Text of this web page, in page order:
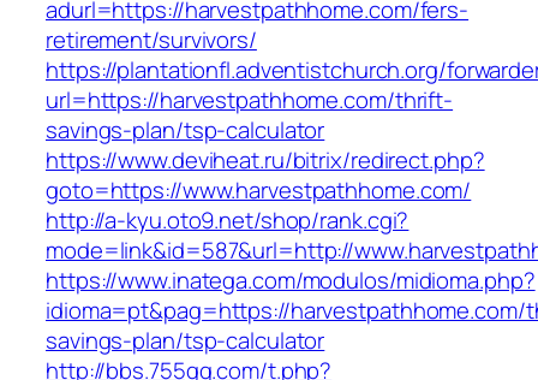
adurl=https://harvestpathhome.com/fers-
retirement/survivors/
https://plantationfl.adventistchurch.org/
url=https://harvestpathhome.com/thrift-
savings-plan/tsp-calculator
https://www.deviheat.ru/bitrix/redirect.php?
goto=https://www.harvestpathhome.com/
http://a-kyu.oto9.net/shop/rank.cgi?
mode=link&id=587&url=http://
https://www.inatega.com/modulos/midioma.php?
idioma=pt&pag=https://harvestpathhome.com/
savings-plan/tsp-calculator
http://bbs.755gg.com/t.php?